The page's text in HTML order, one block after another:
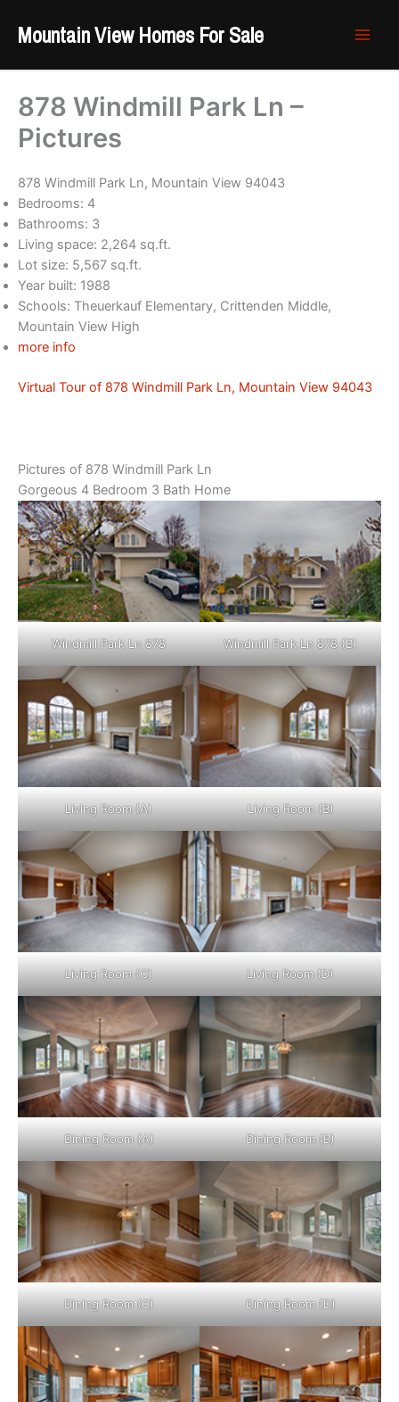
Mountain View Homes For Sale
878 Windmill Park Ln –
Pictures
878 Windmill Park Ln, Mountain View 94043
Bedrooms: 4
Bathrooms: 3
Living space: 2,264 sq.ft.
Lot size: 5,567 sq.ft.
Year built: 1988
Schools: Theuerkauf Elementary, Crittenden Middle,
Mountain View High
more info
Virtual Tour of 878 Windmill Park Ln, Mountain View 94043
Pictures of 878 Windmill Park Ln
Gorgeous 4 Bedroom 3 Bath Home
Windmill Park Ln 878 Windmill Park Ln 878 (B)
Living Room (A) Living Room (B)
Living Room (C) Living Room (D)
Dining Room (A) Dining Room (B)
Dining Room (C) Dining Room (D)